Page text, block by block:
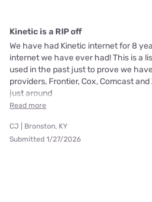
Kinetic is a RIP off
We have had Kinetic internet for 8
internet we have ever had! This is a
used in the past just to prove we
providers, Frontier, Cox, Comcast
just around
Read more
CJ | Bronston, KY
Submitted 1/27/2026